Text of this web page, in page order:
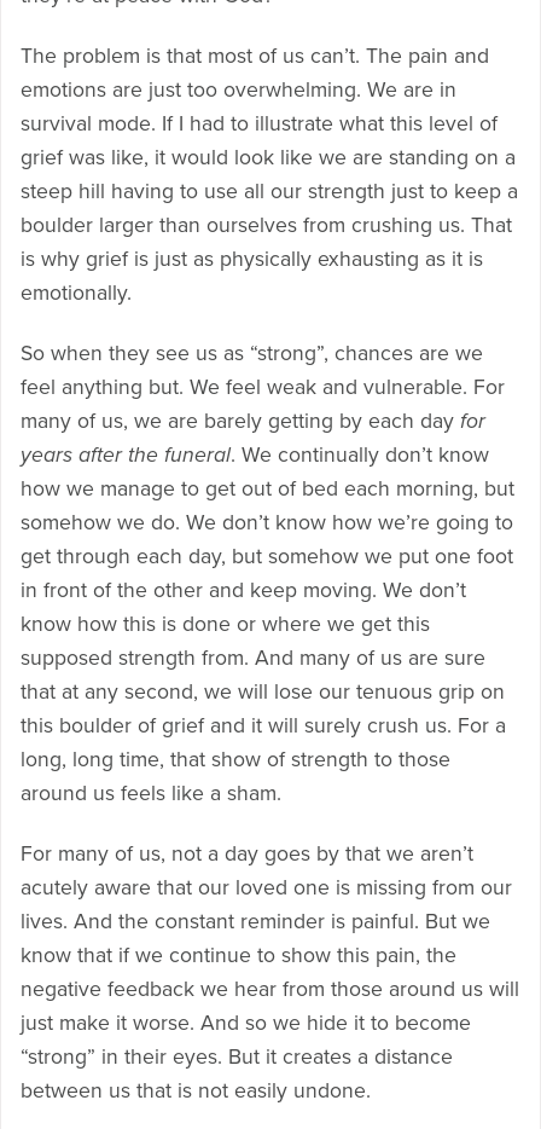
The problem is that most of us can’t. The pain and
emotions are just too overwhelming. We are in
survival mode. If I had to illustrate what this level of
grief was like, it would look like we are standing on a
steep hill having to use all our strength just to keep a
boulder larger than ourselves from crushing us. That
is why grief is just as physically exhausting as it is
emotionally.
So when they see us as “strong”, chances are we
feel anything but. We feel weak and vulnerable. For
many of us, we are barely getting by each day for
years after the funeral. We continually don’t know
how we manage to get out of bed each morning, but
somehow we do. We don’t know how we’re going to
get through each day, but somehow we put one foot
in front of the other and keep moving. We don’t
know how this is done or where we get this
supposed strength from. And many of us are sure
that at any second, we will lose our tenuous grip on
this boulder of grief and it will surely crush us. For a
long, long time, that show of strength to those
around us feels like a sham.
For many of us, not a day goes by that we aren’t
acutely aware that our loved one is missing from our
lives. And the constant reminder is painful. But we
know that if we continue to show this pain, the
negative feedback we hear from those around us will
just make it worse. And so we hide it to become
“strong” in their eyes. But it creates a distance
between us that is not easily undone.